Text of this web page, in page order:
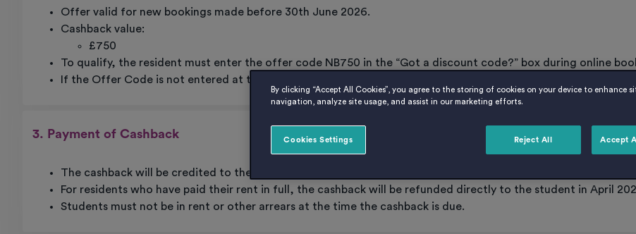
Offer valid for new bookings made before 30th June 2026.
Cashback value:
£750
To qualify, the resident must enter the offer code NB750 in the “Got a discount code?” box during online
If the Offer Code is not entered at time of booking, Host reserves the right to not honour this promotion.
3. Payment of Cashback
The cashback will be credited to the resident’s Host account and deducted from the April 2027 rent
For residents who have paid their rent in full, the cashback will be refunded directly to the student in April
Students must not be in rent or other arrears at the time the cashback is due.
By clicking “Accept All Cookies”, you agree to the storing of cookies on your device to enhance
navigation, analyze site usage, and assist in our marketing efforts.
Reject All Accept
Cookies Settings